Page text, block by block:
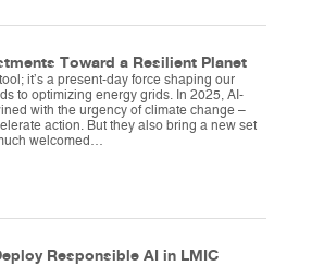
Toward a Resilient Planet
it’s a present-day force shaping our
to optimizing energy grids. In 2025, AI-
with the urgency of climate change –
action. But they also bring a new set
welcomed…
Responsible AI in LMIC